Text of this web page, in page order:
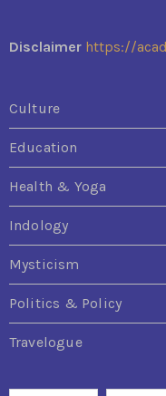
Disclaimer https://
Culture
Education
Health & Yoga
Indology
Mysticism
Politics & Policy
Travelogue